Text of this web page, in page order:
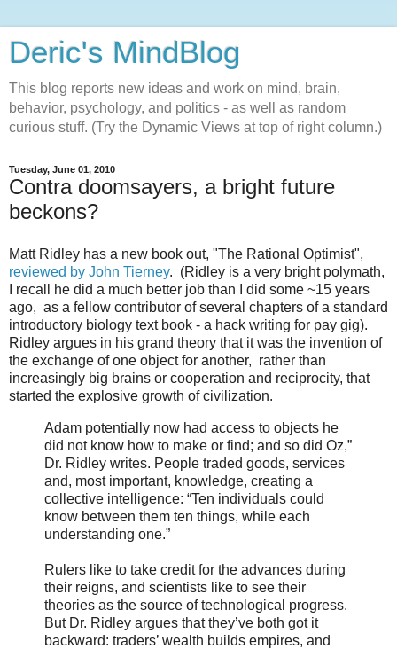
Deric's MindBlog
This blog reports new ideas and work on mind, brain,
behavior, psychology, and politics - as well as random
curious stuff. (Try the Dynamic Views at top of right column.)
Tuesday, June 01, 2010
Contra doomsayers, a bright future
beckons?
Matt Ridley has a new book out, "The Rational Optimist",
reviewed by John Tierney. (Ridley is a very bright polymath,
I recall he did a much better job than I did some ~15 years
ago, as a fellow contributor of several chapters of a standard
introductory biology text book - a hack writing for pay gig).
Ridley argues in his grand theory that it was the invention of
the exchange of one object for another, rather than
increasingly big brains or cooperation and reciprocity, that
started the explosive growth of civilization.
Adam potentially now had access to objects he
did not know how to make or find; and so did Oz,”
Dr. Ridley writes. People traded goods, services
and, most important, knowledge, creating a
collective intelligence: “Ten individuals could
know between them ten things, while each
understanding one.”
Rulers like to take credit for the advances during
their reigns, and scientists like to see their
theories as the source of technological progress.
But Dr. Ridley argues that they’ve both got it
backward: traders’ wealth builds empires, and